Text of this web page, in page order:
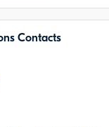
Сontacts